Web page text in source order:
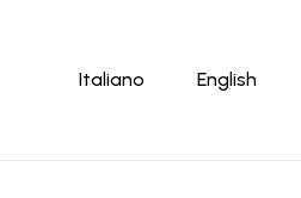
Italiano English